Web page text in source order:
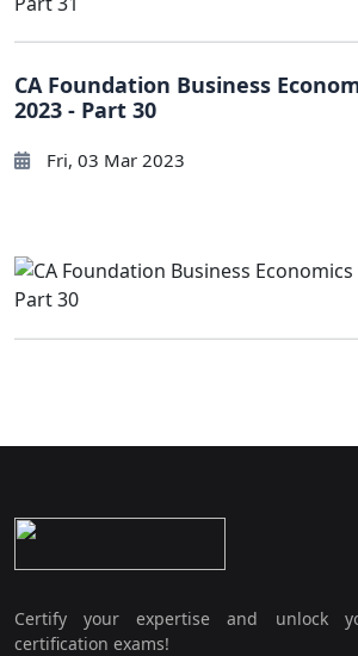
CA Foundation Business
2023 - Part 30
Fri, 03 Mar 2023
Certify your expertise and unlock
certification exams!